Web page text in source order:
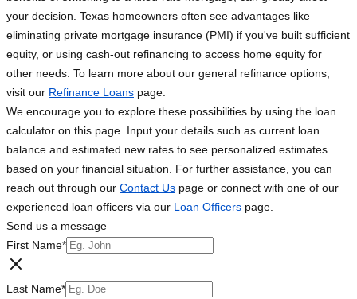
your decision. Texas homeowners often see advantages like
eliminating private mortgage insurance (PMI) if you've built sufficient
equity, or using cash-out refinancing to access home equity for
other needs. To learn more about our general refinance options,
visit our Refinance Loans page.
We encourage you to explore these possibilities by using the loan
calculator on this page. Input your details such as current loan
balance and estimated new rates to see personalized estimates
based on your financial situation. For further assistance, you can
reach out through our Contact Us page or connect with one of our
experienced loan officers via our Loan Officers page.
Send us a message
First Name*
Last Name*